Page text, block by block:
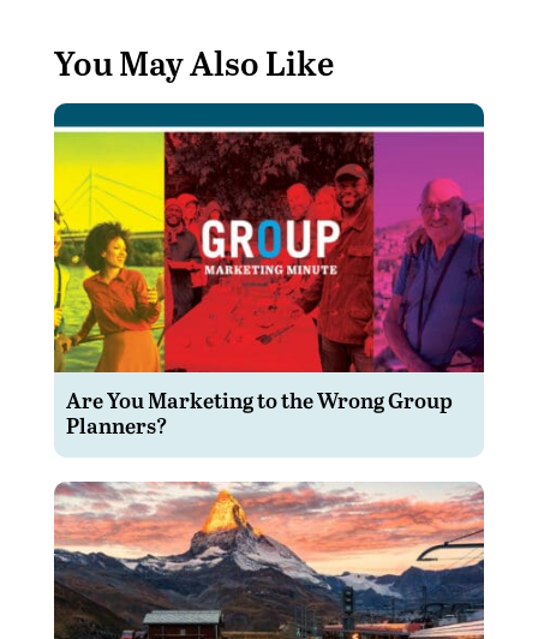
You May Also Like
Are You Marketing to the Wrong Group
Planners?